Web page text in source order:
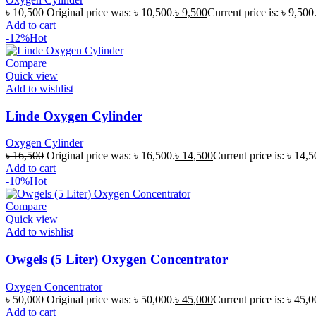
৳10,500 Original price was: ৳ 10,500.৳ 9,500Current price is: ৳ 9,500.
Add to cart
-12%Hot
Compare
Quick view
Add to wishlist
Linde Oxygen Cylinder
Oxygen Cylinder
৳16,500 Original price was: ৳ 16,500.৳ 14,500Current price is: ৳
Add to cart
-10%Hot
Compare
Quick view
Add to wishlist
Owgels (5 Liter) Oxygen Concentrator
Oxygen Concentrator
৳50,000 Original price was: ৳ 50,000.৳ 45,000Current price is: ৳
Add to cart